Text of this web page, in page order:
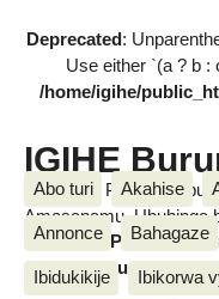
Deprecated:
Use either `(a ? b :
/home/igihe/
IGIHE
Amakuru, Poritike,
Amasanamu, Ubuhinga
Abo turi Akahise
Annonce Bahagaze
Ibidukikije Ibikorwa
Amakuru, Poritike,
Amasanamu,